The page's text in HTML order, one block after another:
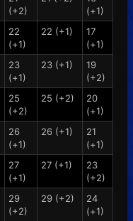
(+2)
(+1)
22
(+1)
22 (+1)
17
(+1)
23
(+1)
23 (+1)
19
(+2)
25
(+2)
25 (+2)
20
(+1)
26
(+1)
26 (+1)
21
(+1)
27
(+1)
27 (+1)
23
(+2)
29
(+2)
29 (+2)
24
(+1)